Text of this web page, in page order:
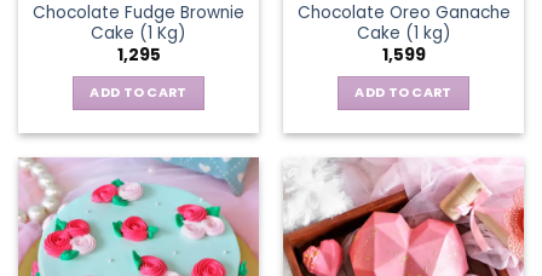
Chocolate Fudge Brownie
Cake (1 Kg)
1,295
ADD TO CART
Chocolate Oreo Ganache
Cake (1 kg)
1,599
ADD TO CART